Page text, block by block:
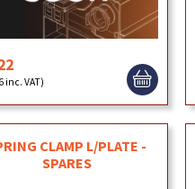
inc. VAT)
CLAMP L/PLATE -
SPARES